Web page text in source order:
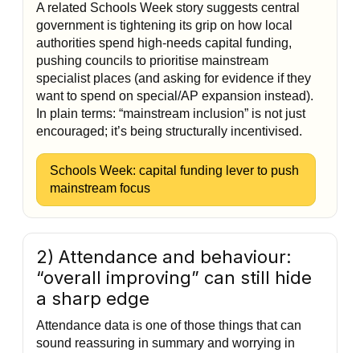
A related Schools Week story suggests central
government is tightening its grip on how local
authorities spend high-needs capital funding,
pushing councils to prioritise mainstream
specialist places (and asking for evidence if they
want to spend on special/AP expansion instead).
In plain terms: “mainstream inclusion” is not just
encouraged; it’s being structurally incentivised.
Schools Week: capital funding lever to push
mainstream focus
2) Attendance and behaviour:
“overall improving” can still hide
a sharp edge
Attendance data is one of those things that can
sound reassuring in summary and worrying in